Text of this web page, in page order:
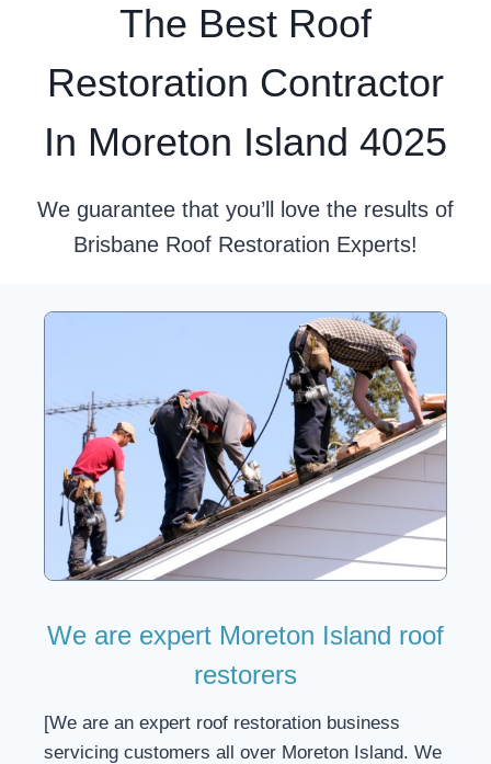
The Best Roof
Restoration Contractor
In Moreton Island 4025
We guarantee that you’ll love the results of
Brisbane Roof Restoration Experts!
We are expert Moreton Island roof
restorers
[We are an expert roof restoration business
servicing customers all over Moreton Island. We